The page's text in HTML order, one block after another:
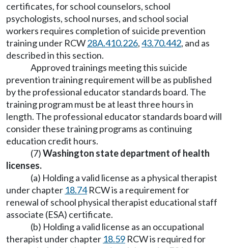
certificates, for school counselors, school
psychologists, school nurses, and school social
workers requires completion of suicide prevention
training under RCW28A.410.226,43.70.442, and as
described in this section.
Approved trainings meeting this suicide
prevention training requirement will be as published
by the professional educator standards board. The
training program must be at least three hours in
length. The professional educator standards board will
consider these training programs as continuing
education credit hours.
(7)Washington state department of health
licenses.
(a) Holding a valid license as a physical therapist
under chapter 18.74RCW is a requirement for
renewal of school physical therapist educational staff
associate (ESA) certificate.
(b) Holding a valid license as an occupational
therapist under chapter 18.59 RCW is required for